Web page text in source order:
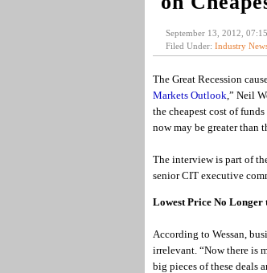
September 13, 2012,
Filed Under: Industry
The Great Recession
Markets Outlook,” Neil
the cheapest cost of
now may be greater than
The interview is part of
senior CIT executive
Lowest Price No Longer
According to Wessan,
irrelevant. “Now there is
big pieces of these deals